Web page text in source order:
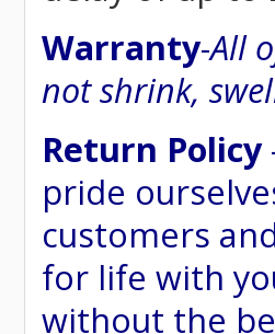
Warranty-All
not shrink,
Return Policy
pride
customers
for life with
without the